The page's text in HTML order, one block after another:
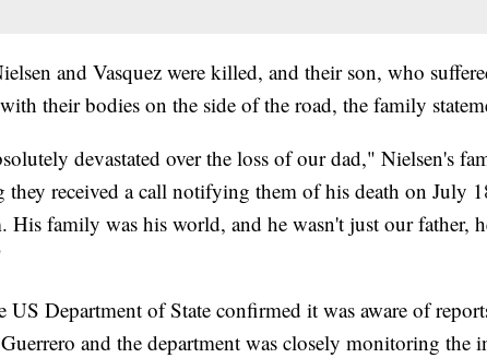
and Vasquez were killed, and their son, who
their bodies on the side of the road, the family
devastated over the loss of our dad," Nielsen's
they received a call notifying them of his death on July
His family was his world, and he wasn't just our father,
Department of State confirmed it was aware of
and the department was closely monitoring the